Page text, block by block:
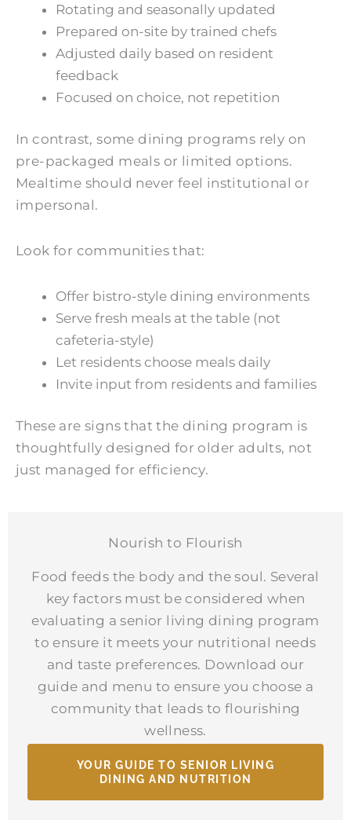
Rotating and seasonally updated
Prepared on-site by trained chefs
Adjusted daily based on resident
feedback
Focused on choice, not repetition
In contrast, some dining programs rely on
pre-packaged meals or limited options.
Mealtime should never feel institutional or
impersonal.
Look for communities that:
Offer bistro-style dining environments
Serve fresh meals at the table (not
cafeteria-style)
Let residents choose meals daily
Invite input from residents and families
These are signs that the dining program is
thoughtfully designed for older adults, not
just managed for efficiency.
Nourish to Flourish
Food feeds the body and the soul. Several
key factors must be considered when
evaluating a senior living dining program
to ensure it meets your nutritional needs
and taste preferences. Download our
guide and menu to ensure you choose a
community that leads to flourishing
wellness.
YOUR GUIDE TO SENIOR LIVING
DINING AND NUTRITION